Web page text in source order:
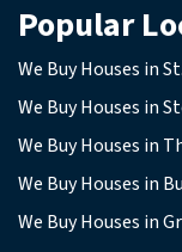
Popular
We Buy Houses in
We Buy Houses in
We Buy Houses in
We Buy Houses in
We Buy Houses in